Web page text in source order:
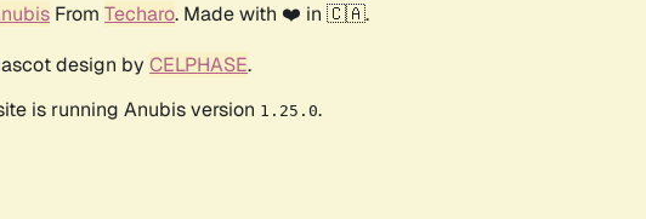
From Techaro. Made with ❤️ in 🇨🇦.
design by CELPHASE.
is running Anubis version 1.25.0.